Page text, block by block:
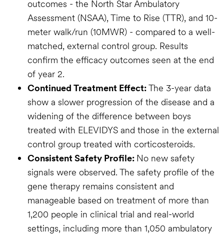
outcomes - the North Star Ambulatory
Assessment (NSAA), Time to Rise (TTR), and 10-
meter walk/run (10MWR) - compared to a well-
matched, external control group. Results
confirm the efficacy outcomes seen at the end
of year 2.
Continued Treatment Effect:The 3-year data
show a slower progression of the disease and a
widening of the difference between boys
treated with ELEVIDYS and those in the external
control group treated with corticosteroids.
Consistent Safety Profile: No new safety
signals were observed. The safety profile of the
gene therapy remains consistent and
manageable based on treatment of more than
1,200 people in clinical trial and real-world
settings, including more than 1,050 ambulatory